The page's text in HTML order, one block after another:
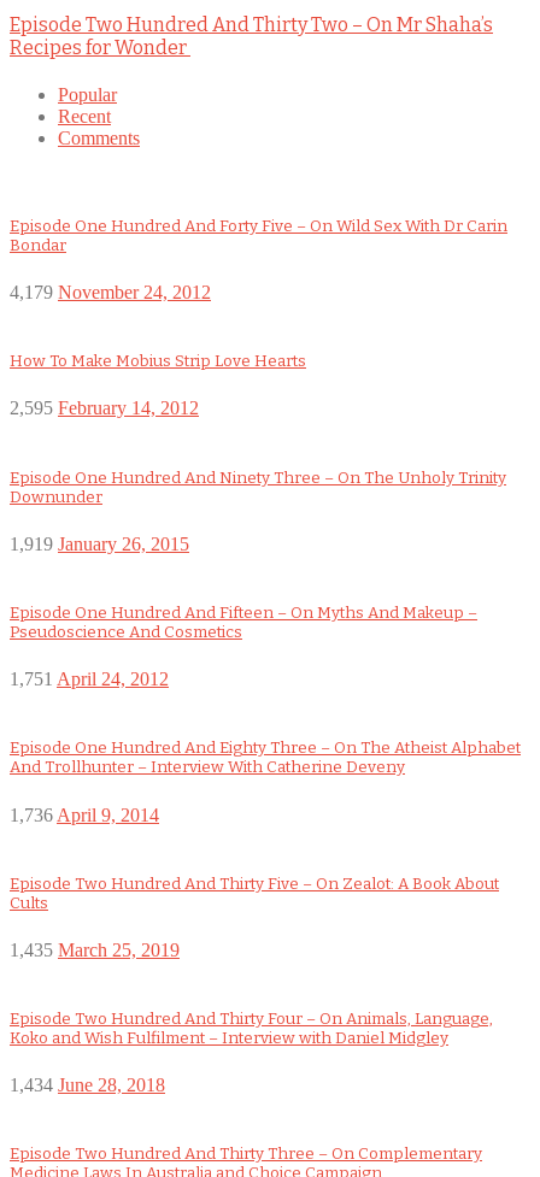
Episode Two Hundred And Thirty Two – On Mr Shaha’s
Recipes for Wonder
Popular
Recent
Comments
Episode One Hundred And Forty Five – On Wild Sex With Dr Carin
Bondar
4,179 November 24, 2012
How To Make Mobius Strip Love Hearts
2,595 February 14, 2012
Episode One Hundred And Ninety Three – On The Unholy Trinity
Downunder
1,919 January 26, 2015
Episode One Hundred And Fifteen – On Myths And Makeup –
Pseudoscience And Cosmetics
1,751 April 24, 2012
Episode One Hundred And Eighty Three – On The Atheist Alphabet
And Trollhunter – Interview With Catherine Deveny
1,736 April 9, 2014
Episode Two Hundred And Thirty Five – On Zealot: A Book About
Cults
1,435 March 25, 2019
Episode Two Hundred And Thirty Four – On Animals, Language,
Koko and Wish Fulfilment – Interview with Daniel Midgley
1,434 June 28, 2018
Episode Two Hundred And Thirty Three – On Complementary